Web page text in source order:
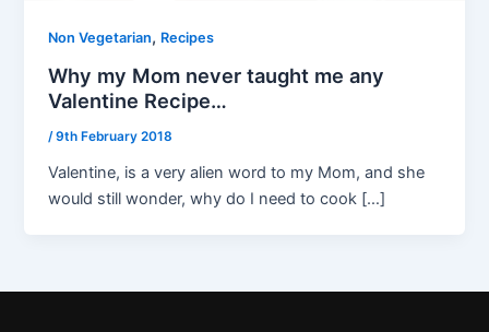
Non Vegetarian, Recipes
Why my Mom never taught me any
Valentine Recipe…
/9th February 2018
Valentine, is a very alien word to my Mom, and she
would still wonder, why do I need to cook […]